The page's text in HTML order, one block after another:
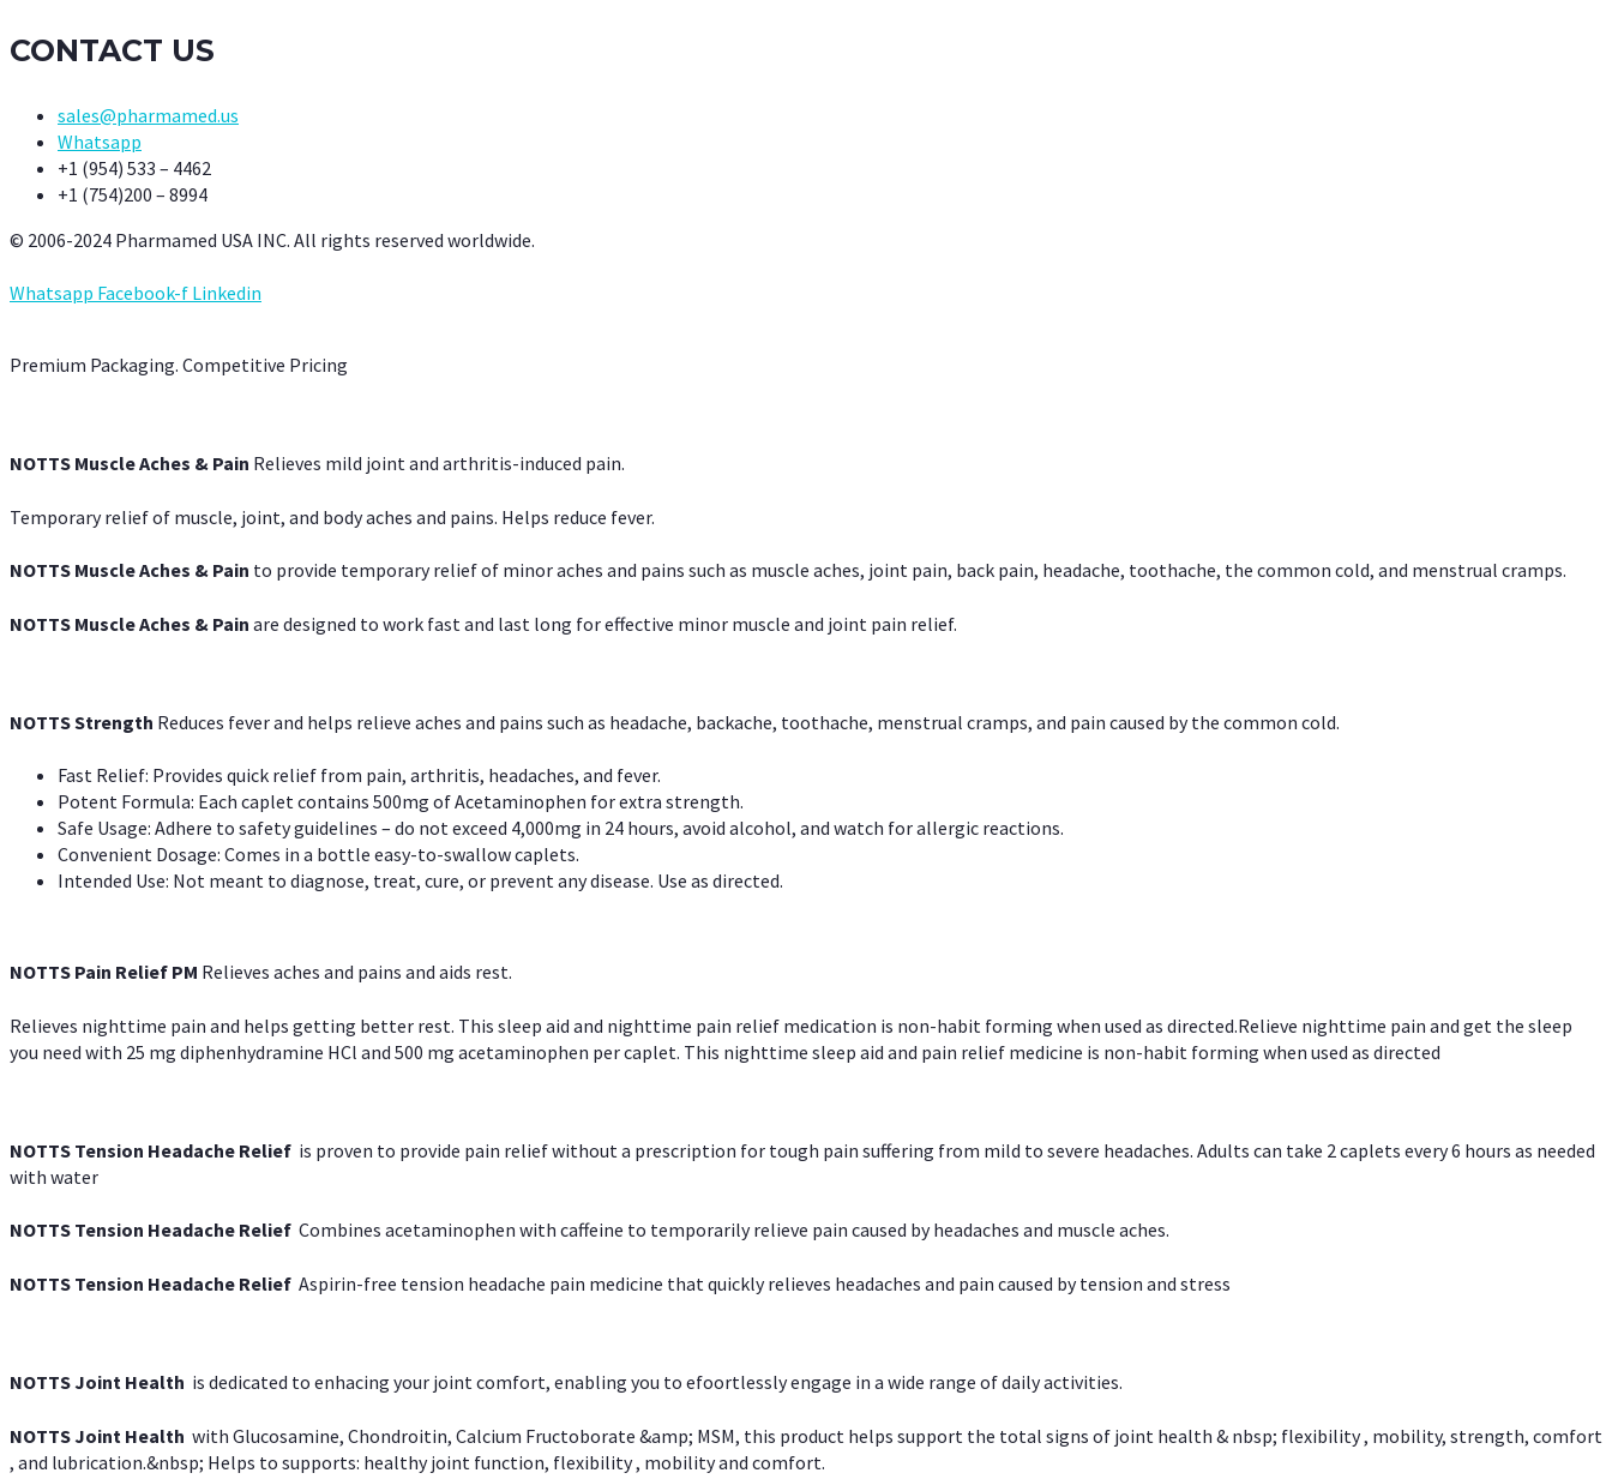
CONTACT US
sales@pharmamed.us
Whatsapp
+1 (954) 533 – 4462
+1 (754)200 – 8994
© 2006-2024 Pharmamed USA INC. All rights reserved worldwide.
Whatsapp Facebook-f Linkedin
Premium Packaging. Competitive Pricing
NOTTS Muscle Aches & Pain Relieves mild joint and arthritis-induced pain.
Temporary relief of muscle, joint, and body aches and pains. Helps reduce fever.
NOTTS Muscle Aches & Pain to provide temporary relief of minor aches and pains such as muscle aches, joint pain, back pain, headache, toothache, the common cold, and menstrual cramps.
NOTTS Muscle Aches & Pain are designed to work fast and last long for effective minor muscle and joint pain relief.
NOTTS Strength Reduces fever and helps relieve aches and pains such as headache, backache, toothache, menstrual cramps, and pain caused by the common cold.
Fast Relief: Provides quick relief from pain, arthritis, headaches, and fever.
Potent Formula: Each caplet contains 500mg of Acetaminophen for extra strength.
Safe Usage: Adhere to safety guidelines – do not exceed 4,000mg in 24 hours, avoid alcohol, and watch for allergic reactions.
Convenient Dosage: Comes in a bottle easy-to-swallow caplets.
Intended Use: Not meant to diagnose, treat, cure, or prevent any disease. Use as directed.
NOTTS Pain Relief PM Relieves aches and pains and aids rest.
Relieves nighttime pain and helps getting better rest. This sleep aid and nighttime pain relief medication is non-habit forming when used as directed.Relieve nighttime pain and get the sleep
you need with 25 mg diphenhydramine HCl and 500 mg acetaminophen per caplet. This nighttime sleep aid and pain relief medicine is non-habit forming when used as directed
NOTTS Tension Headache Relief is proven to provide pain relief without a prescription for tough pain suffering from mild to severe headaches. Adults can take 2 caplets every 6 hours as needed
with water
NOTTS Tension Headache Relief Combines acetaminophen with caffeine to temporarily relieve pain caused by headaches and muscle aches.
NOTTS Tension Headache Relief Aspirin-free tension headache pain medicine that quickly relieves headaches and pain caused by tension and stress
NOTTS Joint Health is dedicated to enhacing your joint comfort, enabling you to efoortlessly engage in a wide range of daily activities.
NOTTS Joint Health with Glucosamine, Chondroitin, Calcium Fructoborate &amp; MSM, this product helps support the total signs of joint health & nbsp; flexibility , mobility, strength, comfort
, and lubrication.&nbsp; Helps to supports: healthy joint function, flexibility , mobility and comfort.